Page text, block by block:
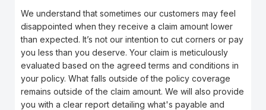
We understand that sometimes our customers may feel
disappointed when they receive a claim amount lower
than expected. It’s not our intention to cut corners or pay
you less than you deserve. Your claim is meticulously
evaluated based on the agreed terms and conditions in
your policy. What falls outside of the policy coverage
remains outside of the claim amount. We will also provide
you with a clear report detailing what's payable and